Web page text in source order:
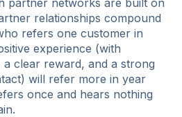
relationships compound
refers one customer in
experience (with
clear reward, and a strong
will refer more in year
once and hears nothing